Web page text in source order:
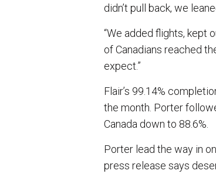
didn’t pull back, we
“We added flights, kept
of Canadians reached
expect.”
Flair’s 99.14%
the month. Porter
Canada down to 88.6%.
Porter lead the way in
press release says